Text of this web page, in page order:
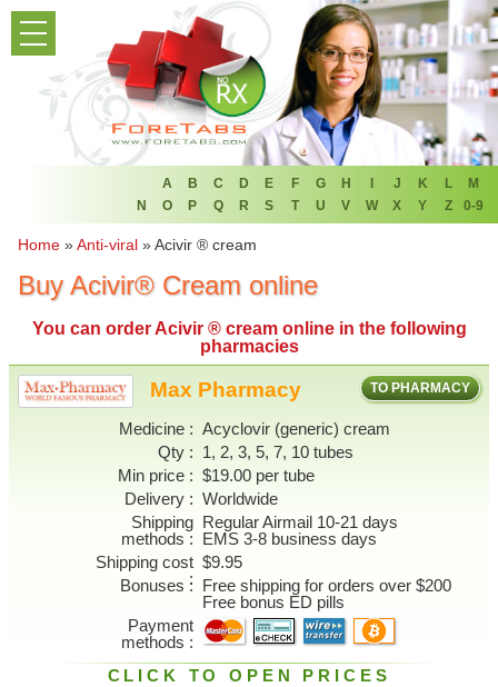
PRODUCT LIST
HOME
FAQ
REFER A FRIEND
ABOUT
CONTACT US
A B C D E F G H I J K L
M
N
O P Q R S T U V W X Y Z 0-9
Home »Anti-viral »Acivir ® cream
Buy Acivir® Cream online
You can order Acivir ® cream onlinein the following
pharmacies
TO PHARMACY
Max Pharmacy
Medicine
Acyclovir (generic) cream
Qty
1, 2, 3, 5, 7, 10 tubes
Min price
$19.00 per tube
Delivery
Worldwide
Shipping
methods
Regular Airmail 10-21 days
EMS 3-8 business days
Shipping cost $9.95
Bonuses
Free shipping for orders over $200
Free bonus ED pills
Payment
methods
CLICK TO OPEN PRICES